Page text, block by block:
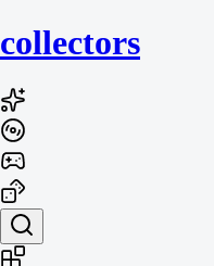
collectors